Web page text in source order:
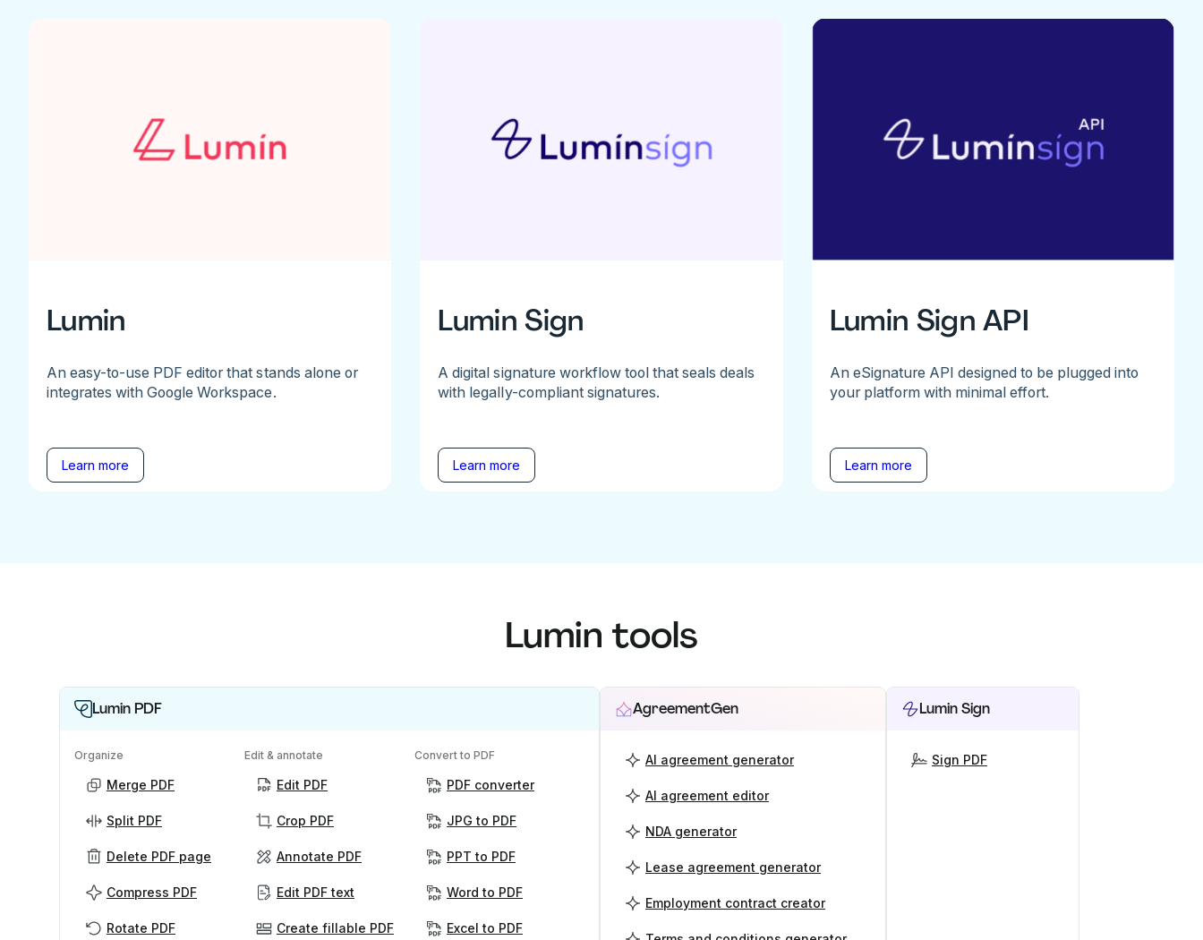
Lumin
An easy-to-use PDF editor that stands alone or
integrates with Google Workspace.
Learn more
Lumin Sign
A digital signature workflow tool that seals deals
with legally-compliant signatures.
Learn more
Lumin Sign API
An eSignature API designed to be plugged into
your platform with minimal effort.
Learn more
Lumin tools
Lumin PDF
Organize
Merge PDF
Split PDF
Delete PDF page
Compress PDF
Rotate PDF
Edit & annotate
Edit PDF
Crop PDF
Annotate PDF
Edit PDF text
Create fillable PDF
Convert to PDF
PDF converter
JPG to PDF
PPT to PDF
Word to PDF
Excel to PDF
AgreementGen
AI agreement generator
AI agreement editor
NDA generator
Lease agreement generator
Employment contract creator
Lumin Sign
Sign PDF